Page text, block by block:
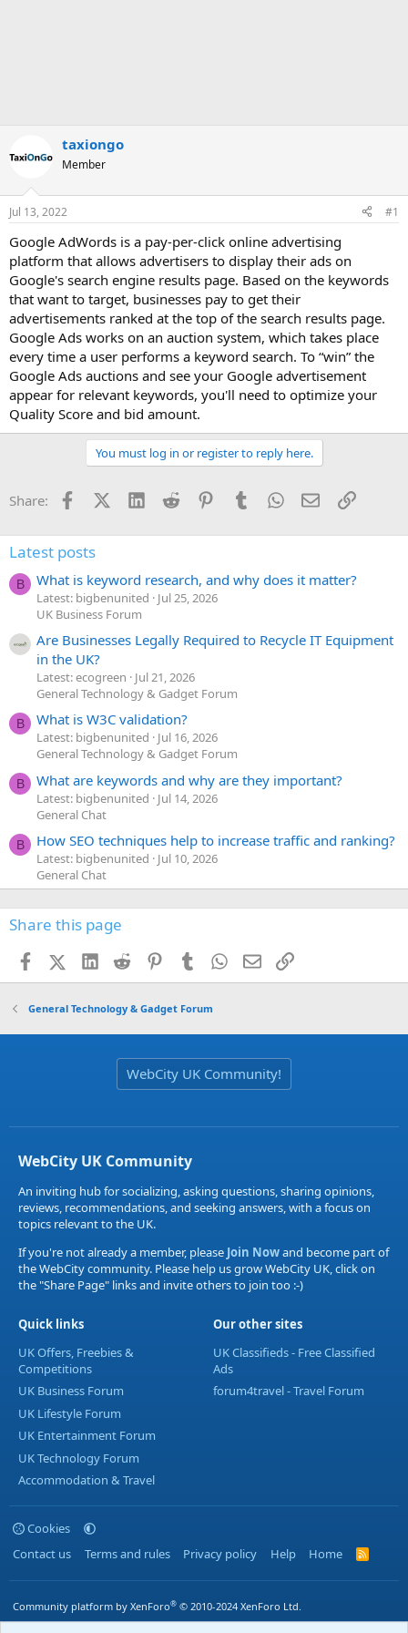
taxiongo
Member
Jul 13, 2022 #1
Google AdWords is a pay-per-click online advertising
platform that allows advertisers to display their ads on
Google's search engine results page. Based on the keywords
that want to target, businesses pay to get their
advertisements ranked at the top of the search results page.
Google Ads works on an auction system, which takes place
every time a user performs a keyword search. To “win” the
Google Ads auctions and see your Google advertisement
appear for relevant keywords, you'll need to optimize your
Quality Score and bid amount.
You must log in or register to reply here.
Share: FacebookX (Twitter)
LinkedInReddit PinterestTumblrWhatsApp
EmailLink
Latest posts
B What is keyword research, and why does it matter?
Latest: bigbenunited
Jul 25, 2026
UK Business Forum
Are Businesses Legally Required to Recycle IT Equipment
in the UK?
Latest: ecogreen
Jul 21, 2026
General Technology & Gadget Forum
B What is W3C validation?
Latest: bigbenunited
Jul 16, 2026
General Technology & Gadget Forum
B What are keywords and why are they important?
Latest: bigbenunited
Jul 14, 2026
General Chat
B How SEO techniques help to increase traffic and ranking?
Latest: bigbenunited
Jul 10, 2026
General Chat
Share this page
FacebookX (Twitter)
LinkedIn
Reddit PinterestTumblr WhatsApp
EmailLink
General Technology & Gadget Forum
WebCity UK Community!
WebCity UK Community
An inviting hub for socializing, asking questions, sharing opinions,
reviews, recommendations, and seeking answers, with a focus on
topics relevant to the UK.
If you're not already a member, please Join Nowand become part of
the WebCity community. Please help us grow WebCity UK, click on
the "Share Page" links and invite others to join too :-)
Quick links
UK Offers, Freebies &
Competitions
UK Business Forum
UK Lifestyle Forum
UK Entertainment Forum
UK Technology Forum
Accommodation & Travel
Our other sites
UK Classifieds - Free Classified
Ads
forum4travel - Travel Forum
Cookies
Contact us
Terms and rules Privacy policy Help Home
R
S
Community platform by XenForo® © 2010-2024 XenForo Ltd.